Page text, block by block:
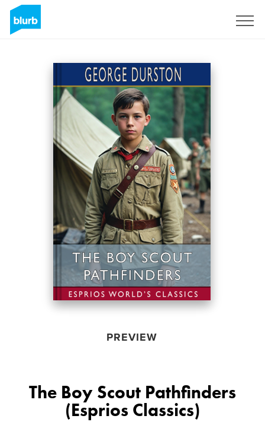
PREVIEW
The Boy Scout Pathfinders
(Esprios Classics)